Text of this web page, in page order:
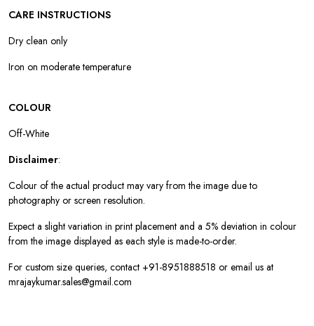
CARE INSTRUCTIONS
Dry clean only
Iron on moderate temperature
COLOUR
Off-White
Disclaimer:
Colour of the actual product may vary from the image due to
photography or screen resolution.
Expect a slight variation in print placement and a 5% deviation in colour
from the image displayed as each style is made-to-order.
For custom size queries, contact +91-8951888518 or email us at
mrajaykumar.sales@gmail.com